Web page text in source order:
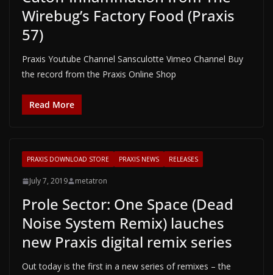
Wirebug’s Factory Food (Praxis
57)
Praxis Youtube Channel Sansculotte Vimeo Channel Buy
the record from the Praxis Online Shop
Read More
PRAXIS DOWNLOAD STORE PRAXIS NEWS RELEASES
July 7, 2019 metatron
Prole Sector: One Space (Dead
Noise System Remix) lauches
new Praxis digital remix series
Out today is the first in a new series of remixes – the